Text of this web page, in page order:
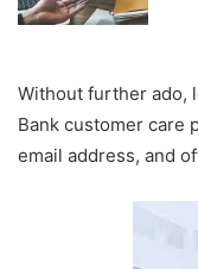
Without further ado,
Bank customer care
email address, and